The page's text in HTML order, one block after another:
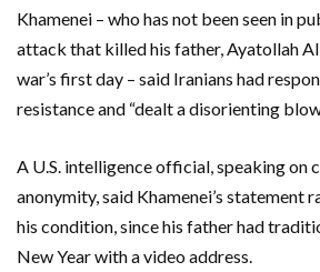
Khamenei – who has not been seen in
attack that killed ‌his father, Ayatollah
war’s first day – said Iranians had
resistance and “dealt a disorienting
A U.S. intelligence official, speaking on
anonymity, said Khamenei’s statement
his condition, since his father had
New Year ​with a video address.